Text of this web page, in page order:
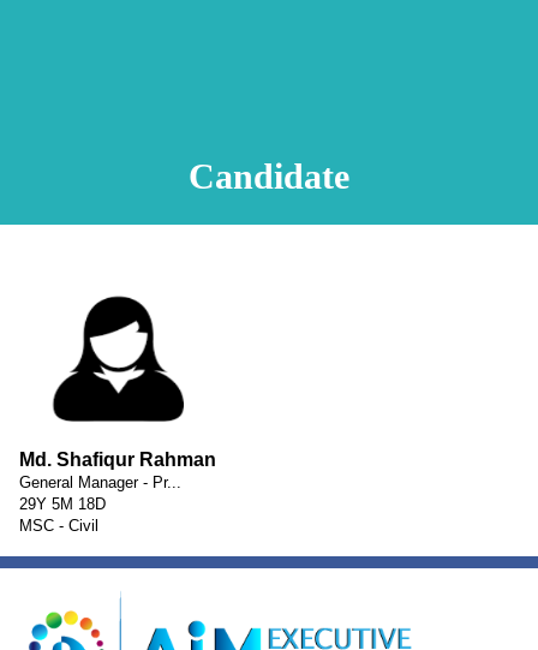
Candidate
Md. Shafiqur Rahman
General Manager - Pr...
29Y 5M 18D
MSC - Civil